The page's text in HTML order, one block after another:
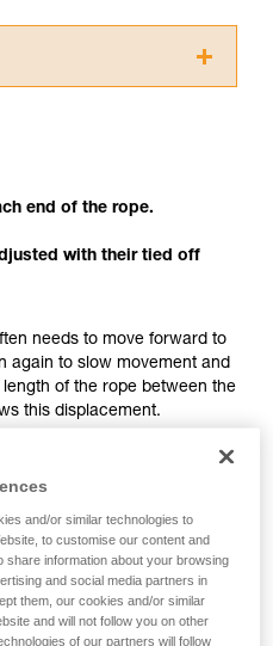
have already read and
this
requires specific
to confirm
of techniques related to
be others that we do
end of the rope.
with their tied off
needs to move forward to
again to slow movement and
of the rope between the
this displacement.
but also to have enough
enough rope for setting
and/or similar technologies to
to customise our content and
share information about your browsing
and social media partners in
them, our cookies and/or similar
and will not follow you on other
of our partners will follow